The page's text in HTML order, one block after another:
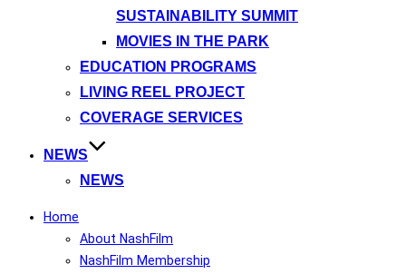
SUSTAINABILITY SUMMIT
MOVIES IN THE PARK
EDUCATION PROGRAMS
LIVING REEL PROJECT
COVERAGE SERVICES
NEWS
NEWS
Home
About NashFilm
NashFilm Membership